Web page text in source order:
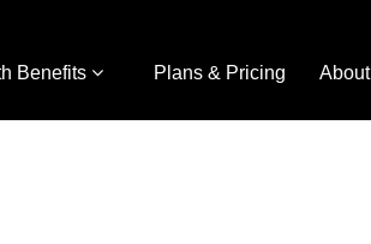
Benefits Plans & Pricing About